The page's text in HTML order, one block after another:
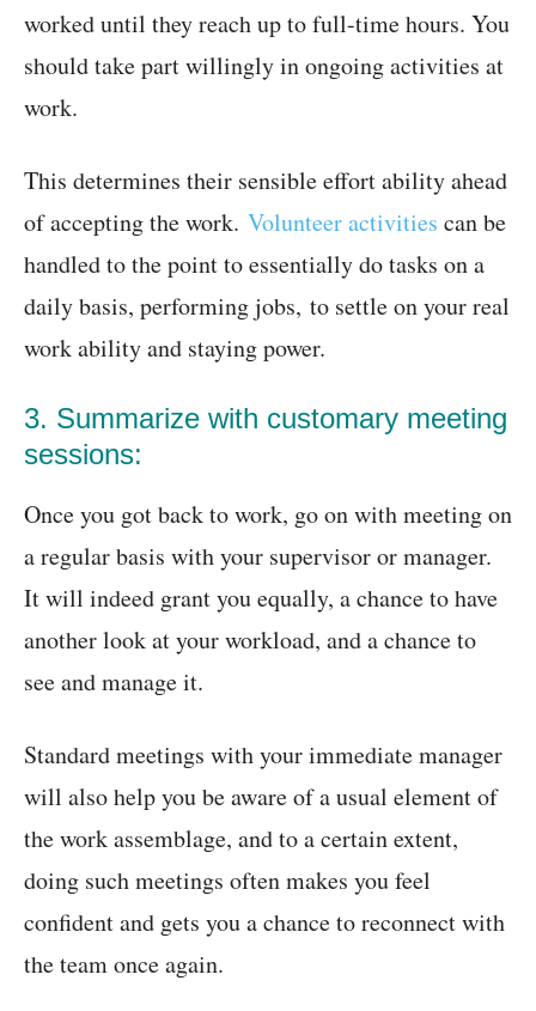
worked until they reach up to full-time hours. You
should take part willingly in ongoing activities at
work.
This determines their sensible effort ability ahead
of accepting the work. Volunteer activities can be
handled to the point to essentially do tasks on a
daily basis, performing jobs, to settle on your real
work ability and staying power.
3. Summarize with customary meeting
sessions:
Once you got back to work, go on with meeting on
a regular basis with your supervisor or manager.
It will indeed grant you equally, a chance to have
another look at your workload, and a chance to
see and manage it.
Standard meetings with your immediate manager
will also help you be aware of a usual element of
the work assemblage, and to a certain extent,
doing such meetings often makes you feel
confident and gets you a chance to reconnect with
the team once again.